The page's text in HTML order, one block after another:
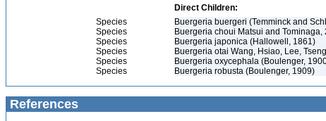
Direct Children:
Species
Buergeria buergeri (Temminck and
Species
Buergeria choui Matsui and Tominaga,
Species
Buergeria japonica (Hallowell, 1861)
Species
Buergeria otai Wang, Hsiao, Lee,
Species
Buergeria oxycephala (Boulenger,
Species
Buergeria robusta (Boulenger, 1909)
References